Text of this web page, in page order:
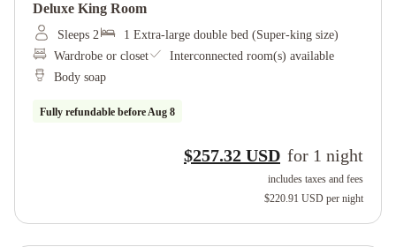
Deluxe King Room
Sleeps 2
1 Extra-large double bed (Super-king size)
Wardrobe or closet
Interconnected room(s) available
Body soap
Fully refundable beforeAug 8
$257.32 USD for 1 night
includes taxes and fees
$220.91 USD per night